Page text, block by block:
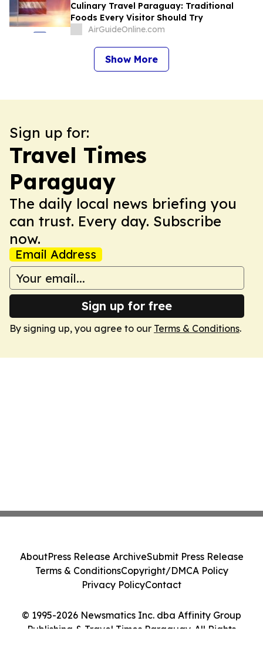
Culinary Travel Paraguay: Traditional
Foods Every Visitor Should Try
AirGuideOnline.com
Show More
Sign up for:
Travel Times
Paraguay
The daily local news briefing you
can trust. Every day. Subscribe
now.
Email Address
Sign up for free
By signing up, you agree to our Terms & Conditions.
© 1995-2026 Newsmatics Inc. dba Affinity Group
Publishing & Travel Times Paraguay. All Rights
AboutPress Release ArchiveSubmit Press Release
Terms & ConditionsCopyright/DMCA Policy
Privacy PolicyContact